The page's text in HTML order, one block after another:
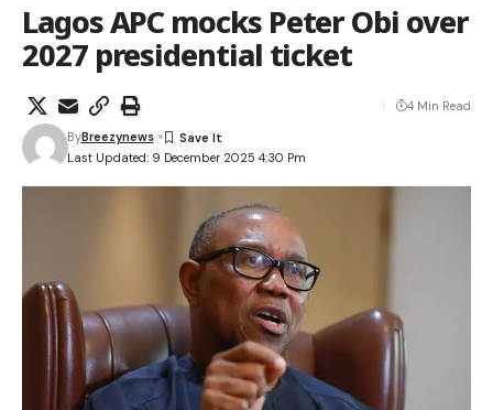
Lagos APC mocks Peter Obi over
2027 presidential ticket
Last Updated: 9 December 2025 4:30 Pm
ByBreezynews
4 Min Read